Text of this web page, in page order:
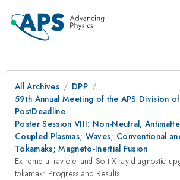
All Archives
DPP
59th Annual Meeting of the APS Division of
PostDeadline
Poster Session VIII: Non-Neutral,
Coupled Plasmas; Waves; Conventional
Tokamaks; Magneto-Inertial Fusion
Extreme ultraviolet and Soft X-ray diagnostic
tokamak: Progress and Results